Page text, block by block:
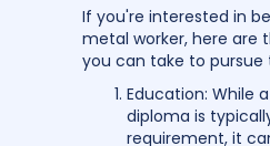
If you're interested in
metal worker, here are
you can take to pursue
Education: While
diploma is
requirement, it